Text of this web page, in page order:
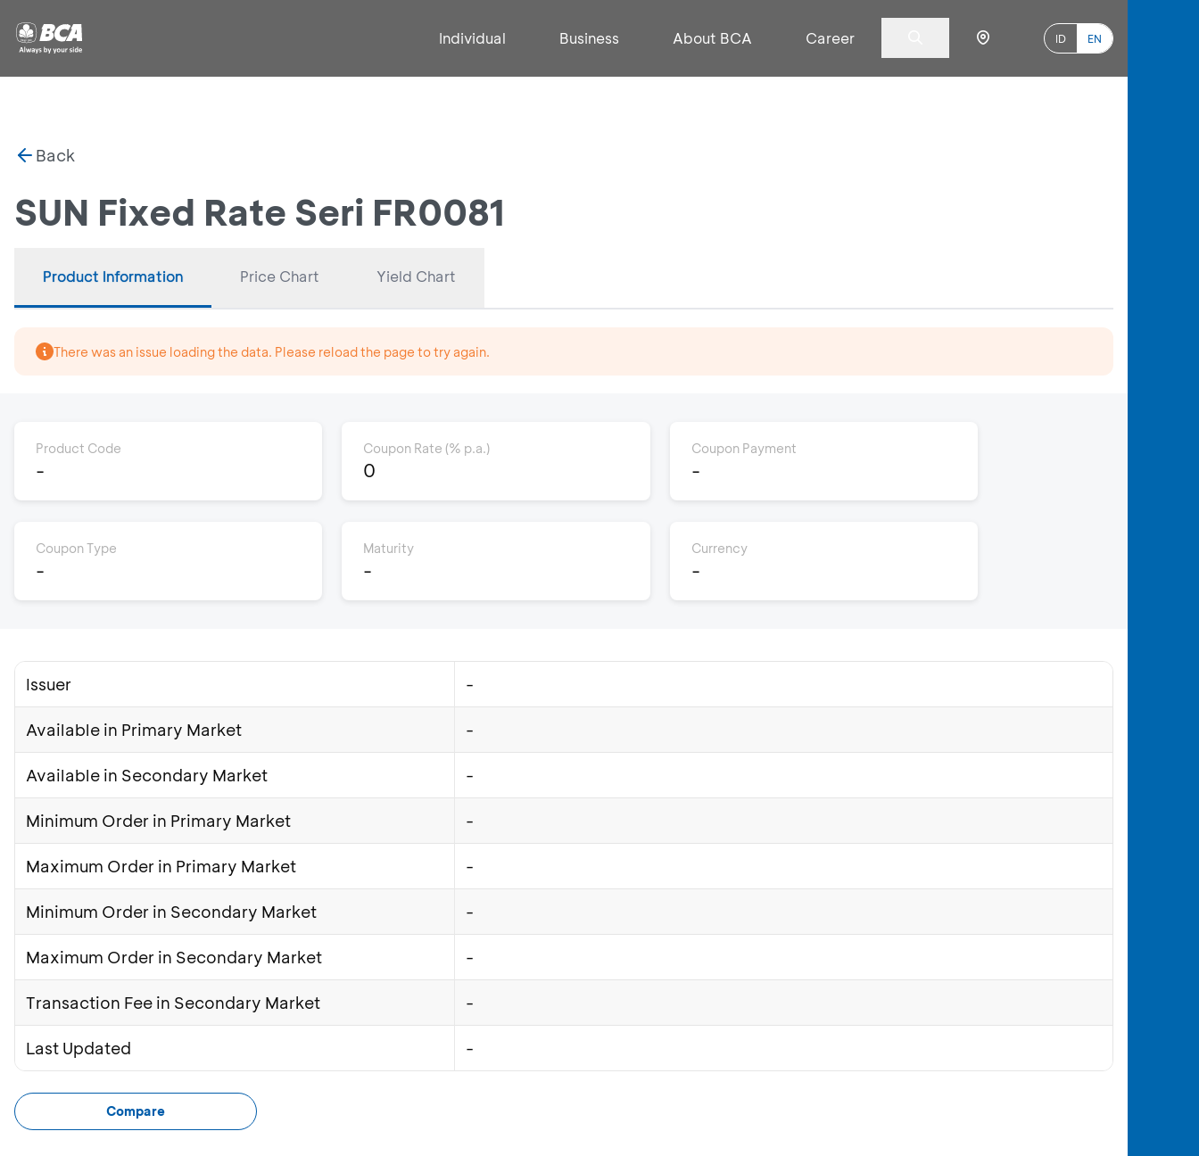
Individual Business About BCA Career ID EN
Back
SUN Fixed Rate Seri FR0081
Product Information Price Chart Yield Chart
There was an issue loading the data. Please reload the page to try again.
Product Code
-
Coupon Rate (% p.a.)
0
Coupon Payment
-
Coupon Type
-
Maturity
-
Currency
-
Issuer -
Available in Primary Market -
Available in Secondary Market -
Minimum Order in Primary Market -
Maximum Order in Primary Market -
Minimum Order in Secondary Market -
Maximum Order in Secondary Market -
Transaction Fee in Secondary Market -
Last Updated -
Compare